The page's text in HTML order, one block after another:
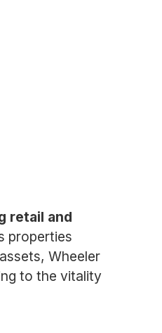
retail and
properties
Wheeler
to the vitality